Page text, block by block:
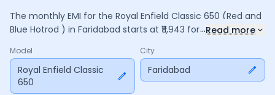
The monthly EMI for the Royal Enfield Classic 650 (Red and
Blue Hotrod ) in Faridabad starts at ₹ 11,943 for a36 months
total payable amount is ₹4,29,963, including ₹57,115in
interest. Adjust the down payment, interest rate, and
tenure above to match your budget.
...Read more
Model
Royal Enfield Classic
650
City
Faridabad